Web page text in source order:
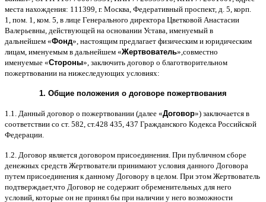
места нахождения: 111399, г. Москва Федеративный проспект, д . 5, корп
1, пом . 1, ком . 5, в лице Генерального директора Цветковой Анастасии
Валерьевны действующей на основании Устава именуемый в
дальнейшем «Фонд», настоящим предлагает физическим и юридическим
лицам именуемым в дальнейшем «Жертвователь», совместно
именуемые «Стороны», заключить договор o благотворительном
пожертвовании на нижеследующих условиях:
1. Общие положения o договоре пожертвования
1.1. Данный договор о пожертвовании (далее «Договор») заключается в
соответствии со ст. 582, ст.428 435, 437 Гражданского Кодекса Российской
Федерации
1.2. Договор является договором присоединения При публичном сборе
денежных средств Жертвователи принимают условия данного Договора
путем присоединения к данному Договору в целом При этом Жертвователь
подтверждает,что Договор не содержит обременительных для него
условий которые он не принял бы при наличии у него возможности